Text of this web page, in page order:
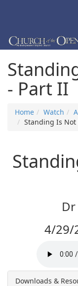
- Part II
Home Watch
Standing Is
4/29/
Downloads &